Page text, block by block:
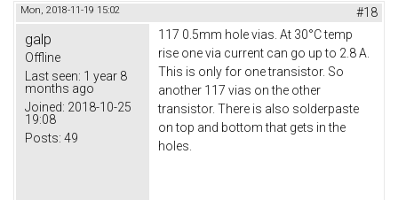
Mon, 2018-11-19 15:02 #18
galp
Offline
Last seen: 1 year 8
months ago
Joined: 2018-10-25
19:08
Posts: 49
117 0.5mm hole vias. At 30°C temp
rise one via current can go up to 2.8 A.
This is only for one transistor. So
another 117 vias on the other
transistor. There is also solderpaste
on top and bottom that gets in the
holes.